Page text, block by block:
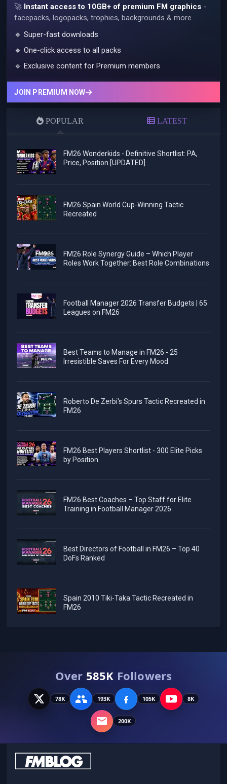
🚀 Instant access to 10GB+ of premium FM graphics -
facepacks, logopacks, trophies, backgrounds & more.
🔹 Super-fast downloads
🔹 One-click access to all packs
🔹 Exclusive content for Premium members
JOIN PREMIUM NOW
POPULAR LATEST
FM26 Wonderkids - Definitive Shortlist: PA,
Price, Position [UPDATED]
FM26 Spain World Cup-Winning Tactic
Recreated
FM26 Role Synergy Guide – Which Player
Roles Work Together: Best Role Combinations
Football Manager 2026 Transfer Budgets | 65
Leagues on FM26
Best Teams to Manage in FM26 - 25
Irresistible Saves For Every Mood
Roberto De Zerbi's Spurs Tactic Recreated in
FM26
FM26 Best Players Shortlist - 300 Elite Picks
by Position
FM26 Best Coaches – Top Staff for Elite
Training in Football Manager 2026
Best Directors of Football in FM26 – Top 40
DoFs Ranked
Spain 2010 Tiki-Taka Tactic Recreated in
FM26
Over 585K Followers
78K 193K 105K 8K
200K